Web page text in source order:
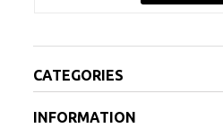
CATEGORIES
INFORMATION